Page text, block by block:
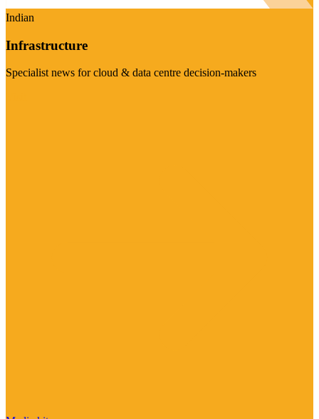
Indian
Infrastructure
Specialist news for cloud & data centre decision-makers